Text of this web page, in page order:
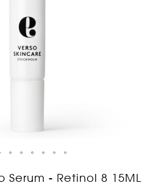
Serum - Retinol 8 15ML